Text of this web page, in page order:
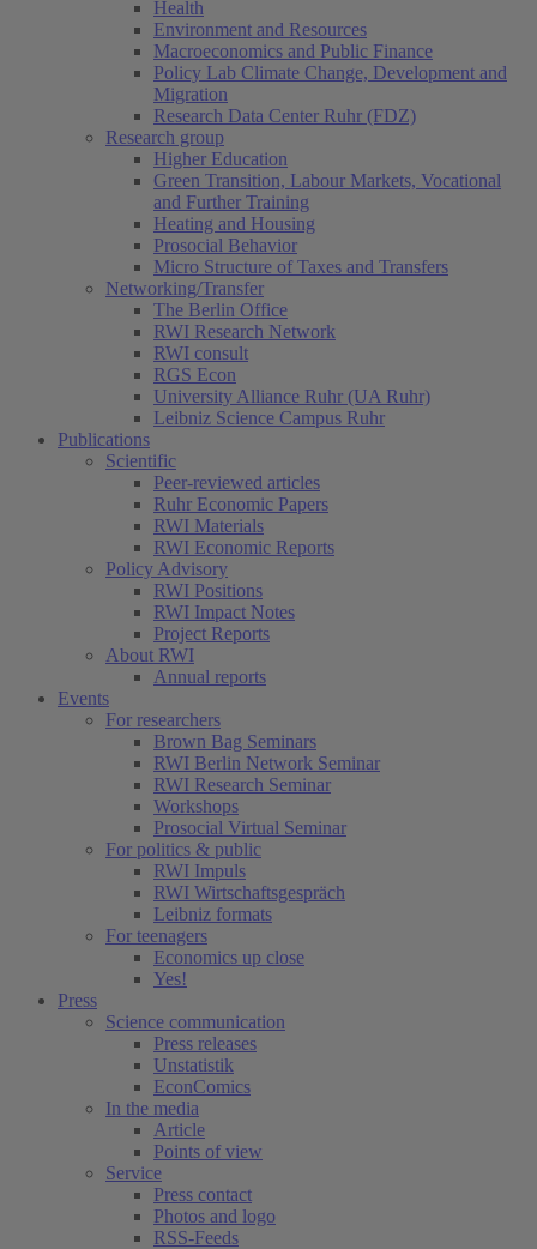
Health
Environment and Resources
Macroeconomics and Public Finance
Policy Lab Climate Change, Development and
Migration
Research Data Center Ruhr (FDZ)
Research group
Higher Education
Green Transition, Labour Markets, Vocational
and Further Training
Heating and Housing
Prosocial Behavior
Micro Structure of Taxes and Transfers
Networking/Transfer
The Berlin Office
RWI Research Network
RWI consult
RGS Econ
University Alliance Ruhr (UA Ruhr)
Leibniz Science Campus Ruhr
Publications
Scientific
Peer-reviewed articles
Ruhr Economic Papers
RWI Materials
RWI Economic Reports
Policy Advisory
RWI Positions
RWI Impact Notes
Project Reports
About RWI
Annual reports
Events
For researchers
Brown Bag Seminars
RWI Berlin Network Seminar
RWI Research Seminar
Workshops
Prosocial Virtual Seminar
For politics & public
RWI Impuls
RWI Wirtschaftsgespräch
Leibniz formats
For teenagers
Economics up close
Yes!
Press
Science communication
Press releases
Unstatistik
EconComics
In the media
Article
Points of view
Service
Press contact
Photos and logo
RSS-Feeds